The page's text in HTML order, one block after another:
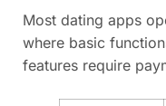
Most dating apps
where basic
features require